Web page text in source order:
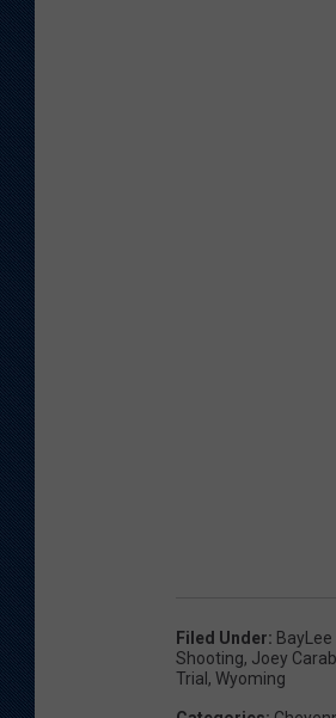
Filed Under:
Shooting, Joey
Trial , Wyoming